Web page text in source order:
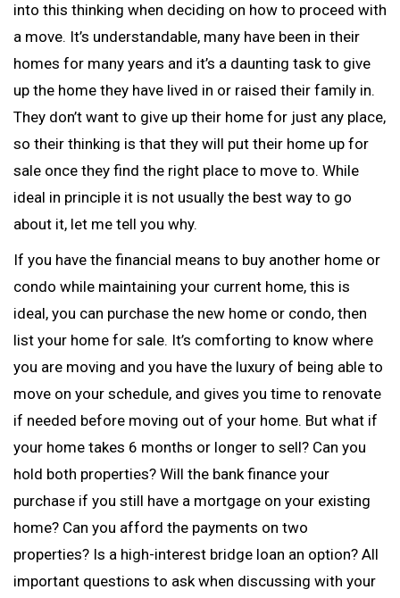
into this thinking when deciding on how to proceed with
a move. It’s understandable, many have been in their
homes for many years and it’s a daunting task to give
up the home they have lived in or raised their family in.
They don’t want to give up their home for just any place,
so their thinking is that they will put their home up for
sale once they find the right place to move to. While
ideal in principle it is not usually the best way to go
about it, let me tell you why.
If you have the financial means to buy another home or
condo while maintaining your current home, this is
ideal, you can purchase the new home or condo, then
list your home for sale. It’s comforting to know where
you are moving and you have the luxury of being able to
move on your schedule, and gives you time to renovate
if needed before moving out of your home. But what if
your home takes 6 months or longer to sell? Can you
hold both properties? Will the bank finance your
purchase if you still have a mortgage on your existing
home? Can you afford the payments on two
properties? Is a high-interest bridge loan an option? All
important questions to ask when discussing with your